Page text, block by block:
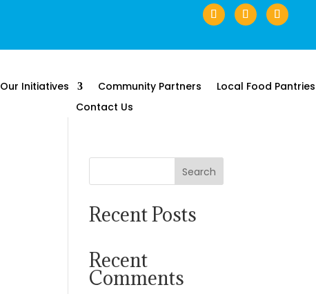
Our Initiatives Community Partners
Local Food Pantries
Contact Us
Search
Recent Posts
Recent
Comments